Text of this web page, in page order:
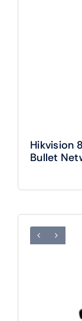
Hikvision
Bullet